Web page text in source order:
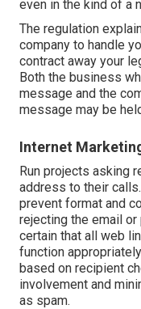
even in the kind of a
The regulation
company to handle
contract away your
Both the business
message and the
message may be
Internet
Run projects asking
address to their
prevent format and
rejecting the email
certain that all web
function
based on recipient
involvement and
as spam.